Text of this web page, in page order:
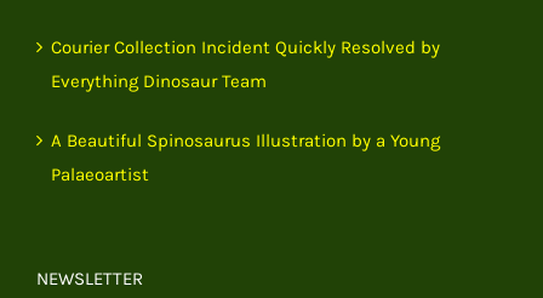
Courier Collection Incident Quickly Resolved by
Everything Dinosaur Team
A Beautiful Spinosaurus Illustration by a Young
Palaeoartist
NEWSLETTER